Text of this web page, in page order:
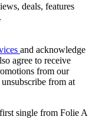
deals, features
and acknowledge
agree to receive
from our
from at
single from Folie A